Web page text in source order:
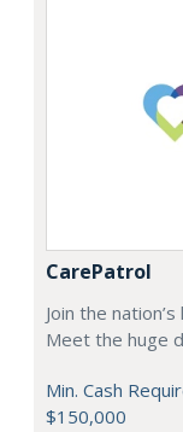
CarePatrol
Join the
Meet the huge
Min. Cash
$150,000